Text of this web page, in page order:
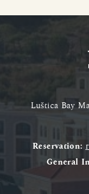
Luštica Bay
Reservation:
General